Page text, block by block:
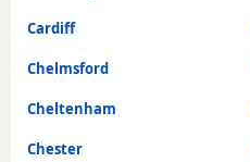
Cardiff
Chelmsford
Cheltenham
Chester